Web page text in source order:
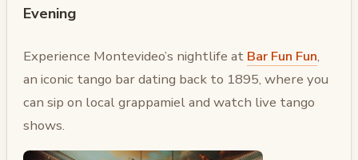
Evening
Experience Montevideo’s nightlife at Bar Fun Fun,
an iconic tango bar dating back to 1895, where you
can sip on local grappamiel and watch live tango
shows.